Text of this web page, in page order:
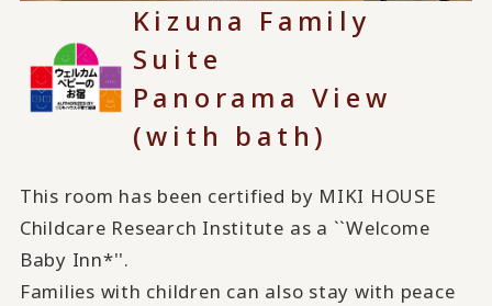
Kizuna Family
Suite
Panorama View
(with bath)
This room has been certified by MIKI HOUSE
Childcare Research Institute as a ``Welcome
Baby Inn*''.
Families with children can also stay with peace